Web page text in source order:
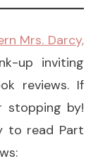
Mrs. Darcy,
up inviting
reviews. If
stopping by!
to read Part